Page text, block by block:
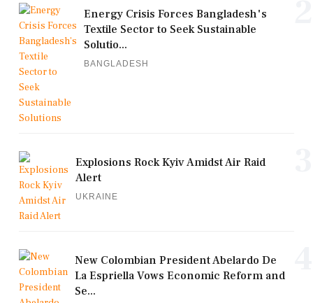
Energy Crisis Forces Bangladesh's
Textile Sector to Seek Sustainable
Solutio...
BANGLADESH
Explosions Rock Kyiv Amidst Air Raid
Alert
UKRAINE
New Colombian President Abelardo De
La Espriella Vows Economic Reform and
Se...